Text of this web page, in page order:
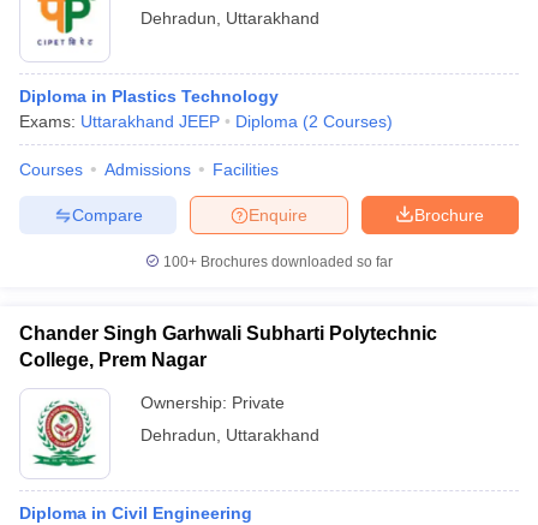
Dehradun
Uttarakhand
Diploma in Plastics Technology
Exams: Uttarakhand JEEP Diploma (2 Courses)
Courses Admissions Facilities
Brochure
Enquire
Compare
100+ Brochures downloaded so far
Chander Singh Garhwali Subharti Polytechnic
College, Prem Nagar
Ownership: Private
Dehradun
Uttarakhand
Diploma in Civil Engineering